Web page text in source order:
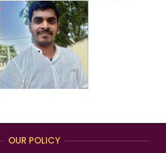
OUR POLICY